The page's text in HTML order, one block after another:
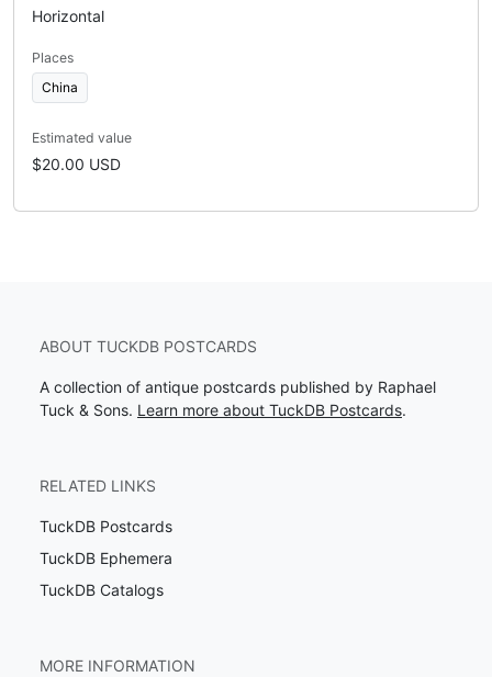
Horizontal
Places
China
Estimated value
$20.00 USD
ABOUT TUCKDB POSTCARDS
A collection of antique postcards published by Raphael
Tuck & Sons. Learn more about TuckDB Postcards.
RELATED LINKS
TuckDB Postcards
TuckDB Ephemera
TuckDB Catalogs
MORE INFORMATION